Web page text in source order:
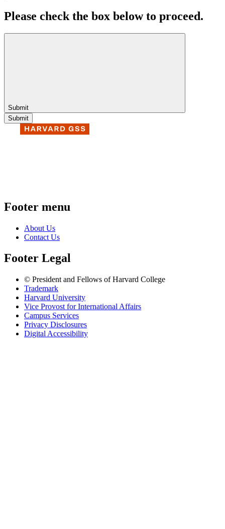
Please check the box below to proceed.
Submit
Footer menu
About Us
Contact Us
Footer Legal
© President and Fellows of Harvard College
Trademark
Harvard University
Vice Provost for International Affairs
Campus Services
Privacy Disclosures
Digital Accessibility